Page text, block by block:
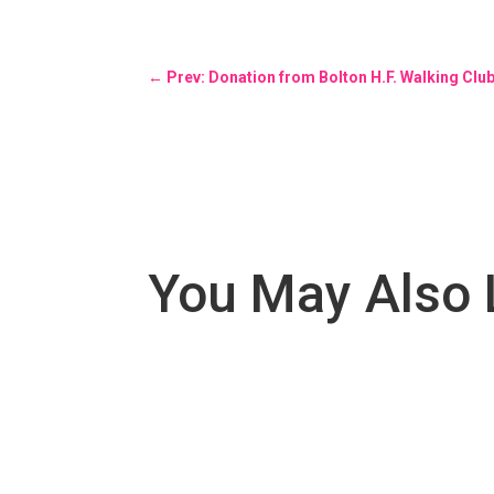
← Prev: Donation from Bolton H.F. Walking Club
You May Also